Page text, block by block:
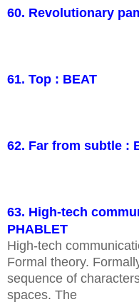
60. Revolutionary
61. Top : BEAT
62. Far from subtle :
63. High-tech
PHABLET
High-tech
Formal theory.
sequence of
spaces. The